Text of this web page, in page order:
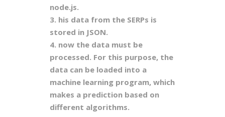
node.js.
3. his data from the SERPs is
stored in JSON.
4. now the data must be
processed. For this purpose, the
data can be loaded into a
machine learning program, which
makes a prediction based on
different algorithms.